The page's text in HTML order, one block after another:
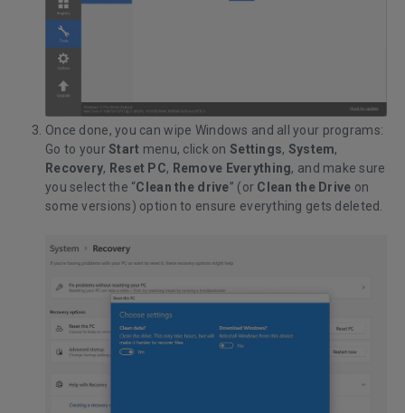
Once done, you can wipe Windows and all your programs:
Go to yourStart menu, click on Settings, System,
Recovery, Reset PC, Remove Everything, and make sure
you select the “Clean the drive” (or Clean the Drive on
some versions) option to ensure everything gets deleted.